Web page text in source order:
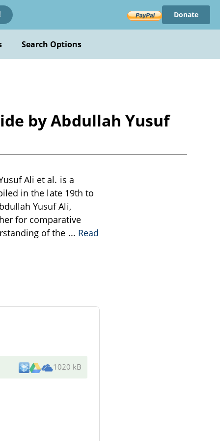
Donate
Search Options
by Abdullah Yusuf
Ali et al. is a
in the late 19th to
Yusuf Ali,
for comparative
of the ... Read
1020 kB